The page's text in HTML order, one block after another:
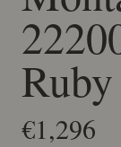
Ruby
€1,296